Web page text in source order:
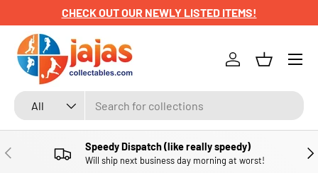
SKIP TO CONTENT
CHECK OUT OUR NEWLY LISTED ITEMS!
Search
Product type
All
Log inBasket
Menu
PREVIOUS Speedy Dispatch (like really speedy)
Will ship next business day morning at worst!